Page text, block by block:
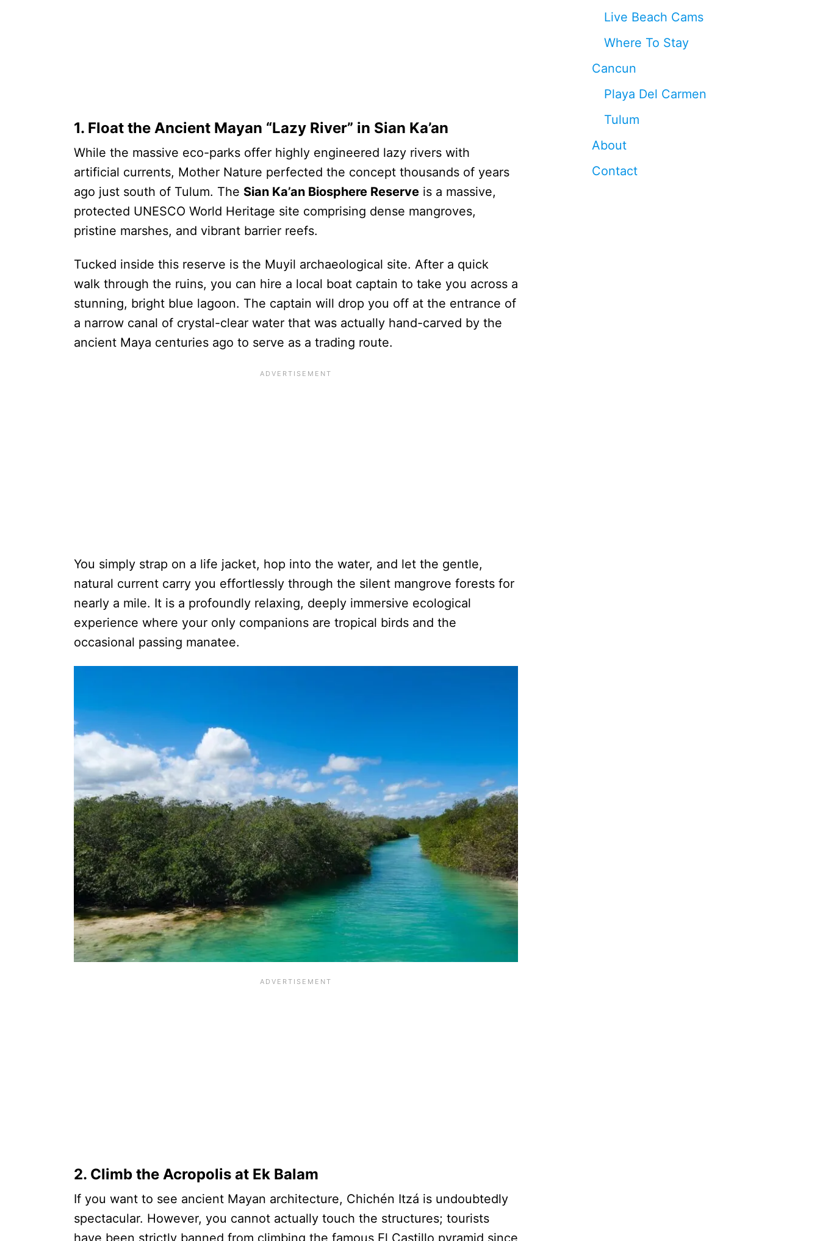
1. Float the Ancient Mayan “Lazy River” in Sian Ka’an
While the massive eco-parks offer highly engineered lazy rivers with
artificial currents, Mother Nature perfected the concept thousands of years
ago just south of Tulum. The Sian Ka’an Biosphere Reserve is a massive,
protected UNESCO World Heritage site comprising dense mangroves,
pristine marshes, and vibrant barrier reefs.
Tucked inside this reserve is the Muyil archaeological site. After a quick
walk through the ruins, you can hire a local boat captain to take you across a
stunning, bright blue lagoon. The captain will drop you off at the entrance of
a narrow canal of crystal-clear water that was actually hand-carved by the
ancient Maya centuries ago to serve as a trading route.
You simply strap on a life jacket, hop into the water, and let the gentle,
natural current carry you effortlessly through the silent mangrove forests for
nearly a mile. It is a profoundly relaxing, deeply immersive ecological
experience where your only companions are tropical birds and the
occasional passing manatee.
2. Climb the Acropolis at Ek Balam
If you want to see ancient Mayan architecture, Chichén Itzá is undoubtedly
spectacular. However, you cannot actually touch the structures; tourists
Live Beach Cams
Where To Stay
Cancun
Playa Del Carmen
Tulum
About
Contact